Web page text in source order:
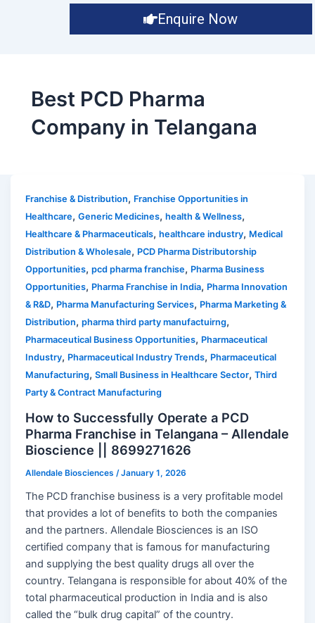
Enquire Now
Best PCD Pharma
Company in Telangana
Franchise & Distribution, Franchise Opportunities in
Healthcare,Generic Medicines,health & Wellness,
Healthcare & Pharmaceuticals,healthcare industry, Medical
Distribution & Wholesale, PCD Pharma Distributorship
Opportunities,pcd pharma franchise, Pharma Business
Opportunities, Pharma Franchise in India, Pharma Innovation
& R&D, Pharma Manufacturing Services, Pharma Marketing &
Distribution,pharma third party manufactuirng,
Pharmaceutical Business Opportunities, Pharmaceutical
Industry, Pharmaceutical Industry Trends, Pharmaceutical
Manufacturing,Small Business in Healthcare Sector,Third
Party & Contract Manufacturing
How to Successfully Operate a PCD
Pharma Franchise in Telangana – Allendale
Bioscience || 8699271626
Allendale Biosciences /January 1, 2026
The PCD franchise business is a very profitable model
that provides a lot of benefits to both the companies
and the partners. Allendale Biosciences is an ISO
certified company that is famous for manufacturing
and supplying the best quality drugs all over the
country. Telangana is responsible for about 40% of the
total pharmaceutical production in India and is also
called the “bulk drug capital” of the country.